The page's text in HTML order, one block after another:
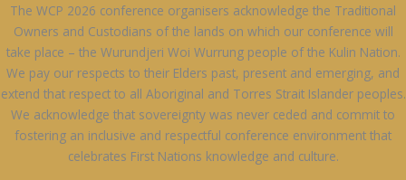
The WCP 2026 conference organisers acknowledge the Traditional
Owners and Custodians of the lands on which our conference will
take place – the Wurundjeri Woi Wurrung people of the Kulin Nation.
We pay our respects to their Elders past, present and emerging, and
extend that respect to all Aboriginal and Torres Strait Islander peoples.
We acknowledge that sovereignty was never ceded and commit to
fostering an inclusive and respectful conference environment that
celebrates First Nations knowledge and culture.